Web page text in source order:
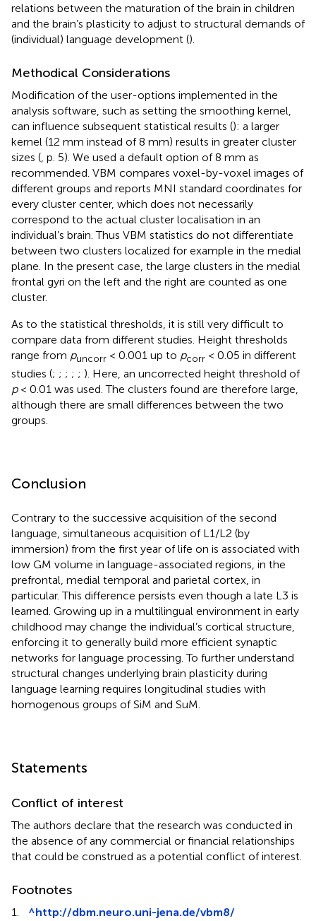
relations between the maturation of the brain in children
and the brain’s plasticity to adjust to structural demands of
(individual) language development ().
Methodical Considerations
Modification of the user-options implemented in the
analysis software, such as setting the smoothing kernel,
can influence subsequent statistical results (): a larger
kernel (12 mm instead of 8 mm) results in greater cluster
sizes ( , p. 5). We used a default option of 8 mm as
recommended. VBM compares voxel-by-voxel images of
different groups and reports MNI standard coordinates for
every cluster center, which does not necessarily
correspond to the actual cluster localisation in an
individual’s brain. Thus VBM statistics do not differentiate
between two clusters localized for example in the medial
plane. In the present case, the large clusters in the medial
frontal gyri on the left and the right are counted as one
cluster.
As to the statistical thresholds, it is still very difficult to
compare data from different studies. Height thresholds
range from puncorr < 0.001 up to pcorr < 0.05 in different
studies (; ; ; ; ; ). Here, an uncorrected height threshold of
p< 0.01 was used. The clusters found are therefore large,
although there are small differences between the two
groups.
Conclusion
Contrary to the successive acquisition of the second
language, simultaneous acquisition of L1/L2 (by
immersion) from the first year of life on is associated with
low GM volume in language-associated regions, in the
prefrontal, medial temporal and parietal cortex, in
particular. This difference persists even though a late L3 is
learned. Growing up in a multilingual environment in early
childhood may change the individual’s cortical structure,
enforcing it to generally build more efficient synaptic
networks for language processing. To further understand
structural changes underlying brain plasticity during
language learning requires longitudinal studies with
homogenous groups of SiM and SuM.
Statements
Conflict of interest
The authors declare that the research was conducted in
the absence of any commercial or financial relationships
that could be construed as a potential conflict of interest.
Footnotes
1. ^http://dbm.neuro.uni-jena.de/vbm8/